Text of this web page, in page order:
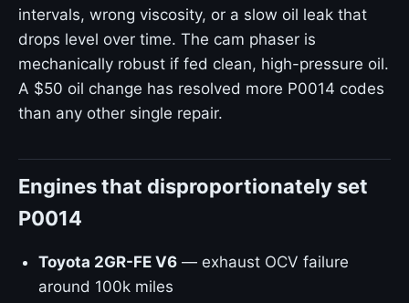
intervals, wrong viscosity, or a slow oil leak that
drops level over time. The cam phaser is
mechanically robust if fed clean, high-pressure oil.
A $50 oil change has resolved more P0014 codes
than any other single repair.
Engines that disproportionately set
P0014
Toyota 2GR-FE V6 — exhaust OCV failure
around 100k miles